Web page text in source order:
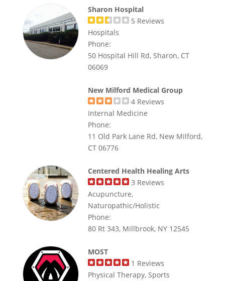
Sharon Hospital
5 Reviews
Hospitals
Phone:
50 Hospital Hill Rd, Sharon, CT
06069
New Milford Medical Group
4Reviews
Internal Medicine
Phone:
11 Old Park Lane Rd, New Milford,
CT 06776
Centered Health Healing Arts
3 Reviews
Acupuncture,
Naturopathic/Holistic
Phone:
80 Rt 343, Millbrook, NY 12545
MOST
1 Reviews
Physical Therapy, Sports